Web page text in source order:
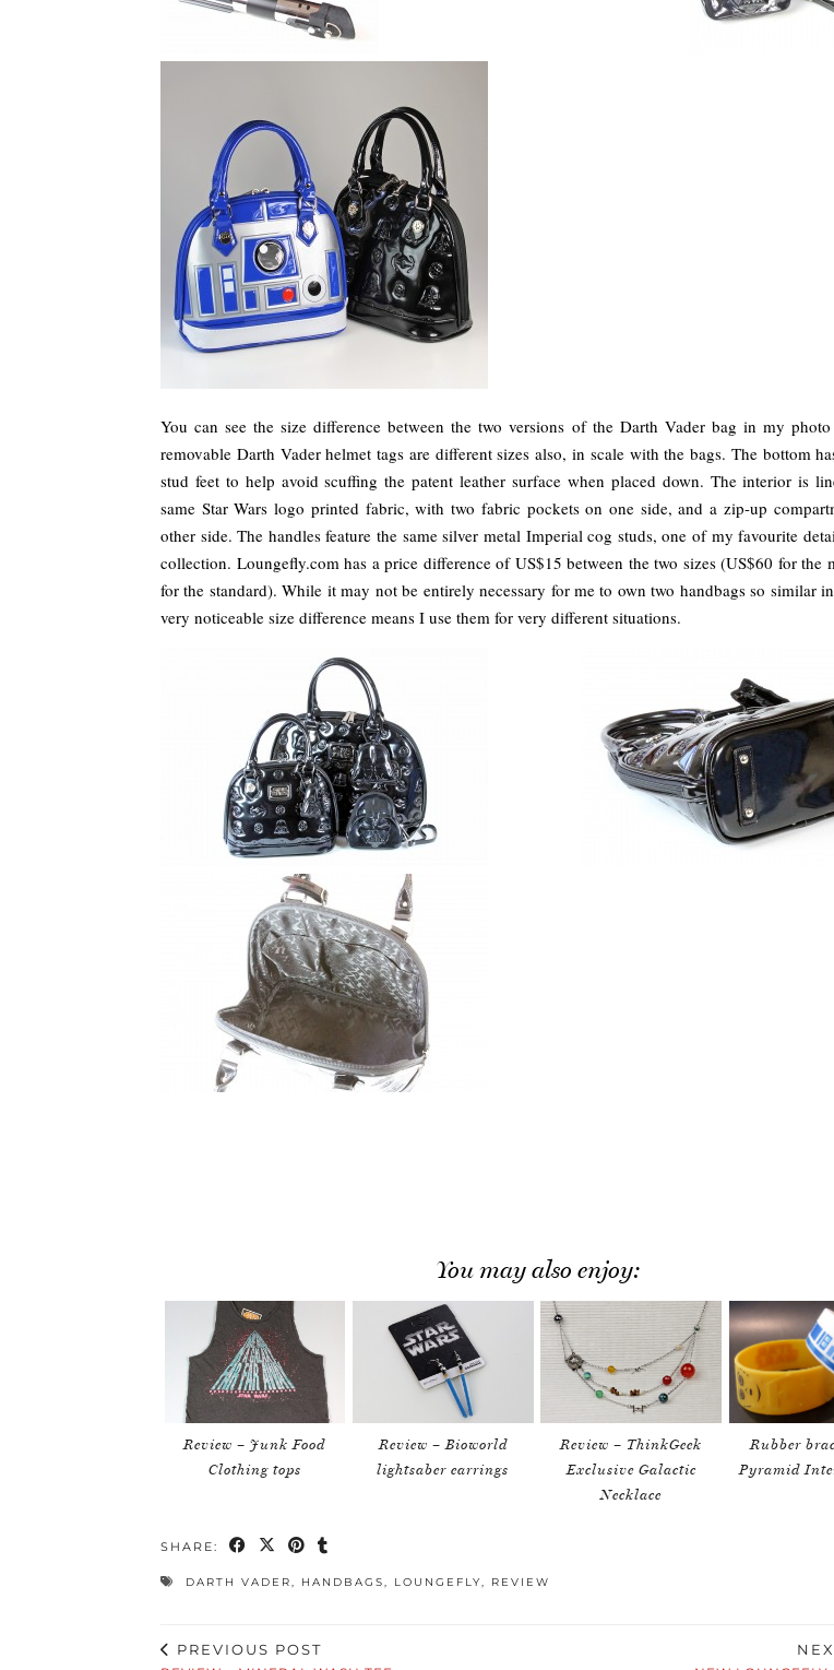
You can see the size difference between the two versions of the Darth Vader bag in my
removable Darth Vader helmet tags are different sizes also, in scale with the bags. The bottom
stud feet to help avoid scuffing the patent leather surface when placed down. The interior is
same Star Wars logo printed fabric, with two fabric pockets on one side, and a zip-up
other side. The handles feature the same silver metal Imperial cog studs, one of my favourite
collection. Loungefly.com has a price difference of US$15 between the two sizes (US$60 for the
for the standard). While it may not be entirely necessary for me to own two handbags so similar
very noticeable size difference means I use them for very different situations.
You may also enjoy:
Review – Junk Food
Clothing tops
Review – Bioworld
lightsaber earrings
Review – ThinkGeek
Exclusive Galactic
Necklace
Rubber
Pyramid
SHARE:
DARTH VADER, HANDBAGS, LOUNGEFLY, REVIEW
PREVIOUS POST